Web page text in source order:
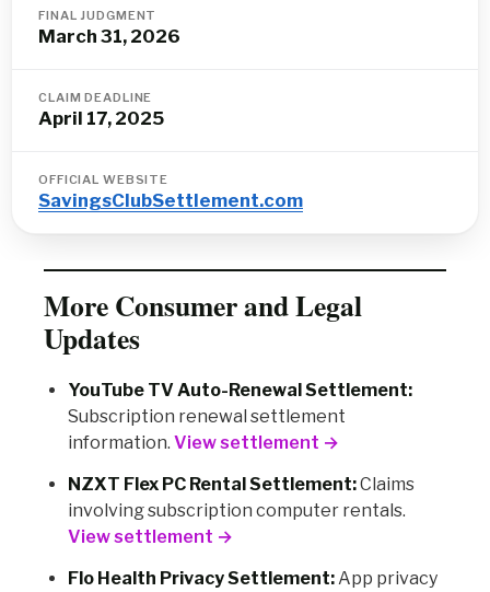
FINAL JUDGMENT
March 31, 2026
CLAIM DEADLINE
April 17, 2025
OFFICIAL WEBSITE
SavingsClubSettlement.com
More Consumer and Legal
Updates
YouTube TV Auto-Renewal Settlement:
Subscription renewal settlement
information. View settlement →
NZXT Flex PC Rental Settlement:Claims
involving subscription computer rentals.
View settlement →
Flo Health Privacy Settlement: App privacy